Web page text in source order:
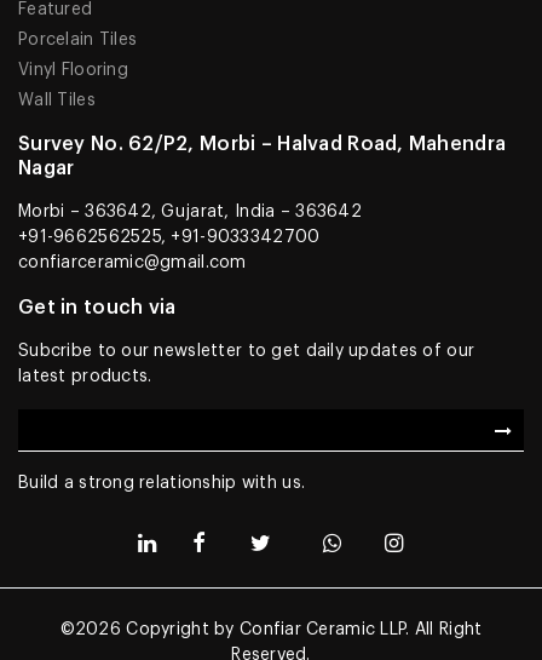
Featured
Porcelain Tiles
Vinyl Flooring
Wall Tiles
Survey No. 62/P2, Morbi – Halvad Road, Mahendra
Nagar
Morbi – 363642, Gujarat, India – 363642
+91-9662562525, +91-9033342700
confiarceramic@gmail.com
Get in touch via
Subcribe to our newsletter to get daily updates of our
latest products.
Build a strong relationship with us.
©2026 Copyright by Confiar Ceramic LLP. All Right
Reserved.